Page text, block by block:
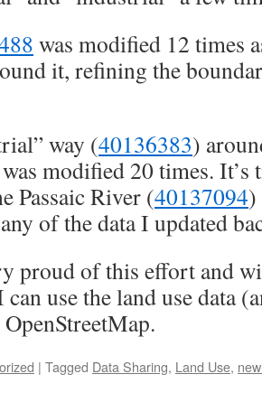
was modified 12 times
it, refining the
way (40136383)
modified 20 times.
Passaic River (40137094)
of the data I updated
proud of this effort and
can use the land use data
| Tagged Data Sharing, Land Use,